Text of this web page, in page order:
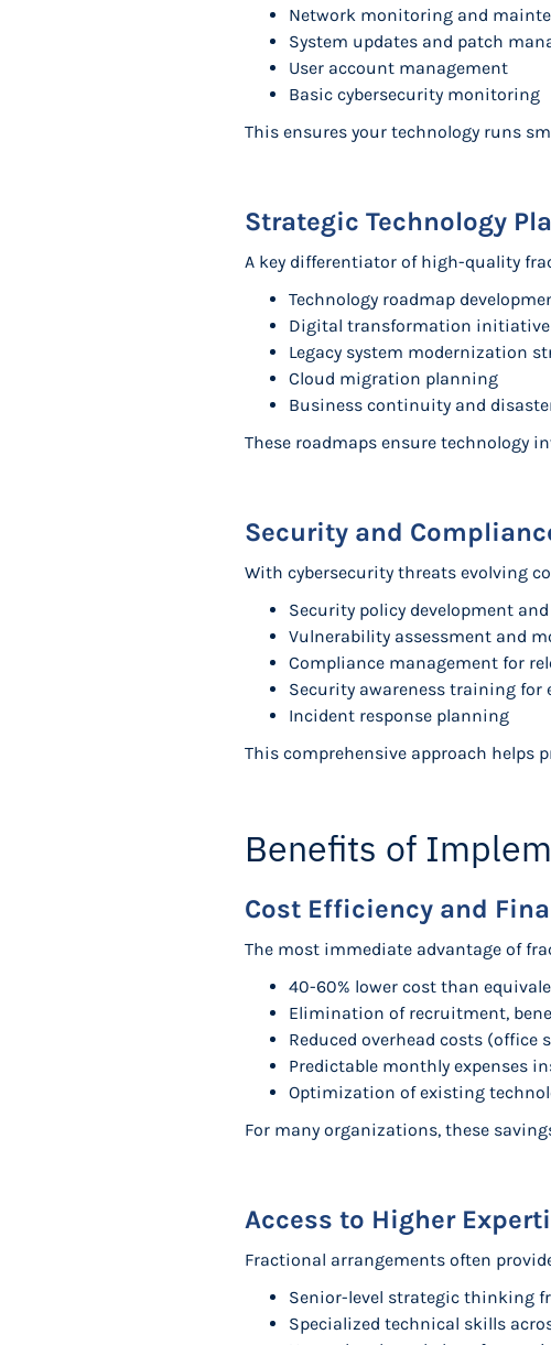
Network monitoring and
System updates and patch
User account management
Basic cybersecurity monitoring
This ensures your technology runs
Strategic Technology
A key differentiator of high-quality
Technology roadmap
Digital transformation
Legacy system modernization
Cloud migration planning
Business continuity and
These roadmaps ensure technology
Security and
With cybersecurity threats evolving
Security policy development
Vulnerability assessment and
Compliance management for
Security awareness training for
Incident response planning
This comprehensive approach helps
Benefits of
Cost Efficiency and
The most immediate advantage of
40-60% lower cost than
Elimination of recruitment,
Reduced overhead costs (office
Predictable monthly expenses
Optimization of existing
For many organizations, these
Access to Higher
Fractional arrangements often
Senior-level strategic thinking
Specialized technical skills